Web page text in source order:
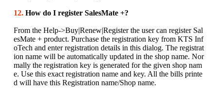
12. How do I register SalesMate +?
From the Help->Buy|Renew|Register the user can register Sal
esMate + product. Purchase the registration key from KTS Inf
oTech and enter registration details in this dialog. The registrat
ion name will be automatically updated in the shop name. Nor
mally the registration key is generated for the given shop nam
e. Use this exact registration name and key. All the bills printe
d will have this Registration name/Shop name.